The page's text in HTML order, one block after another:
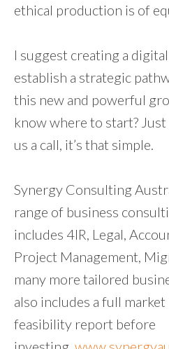
ethical production is of
I suggest creating a
establish a strategic
this new and powerful
know where to start?
us a call, it’s that simple.
Synergy Consulting
range of business
includes 4IR, Legal,
Project Management,
many more tailored
also includes a full market
feasibility report before